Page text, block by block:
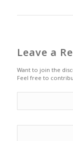
Leave a
Want to join the
Feel free to